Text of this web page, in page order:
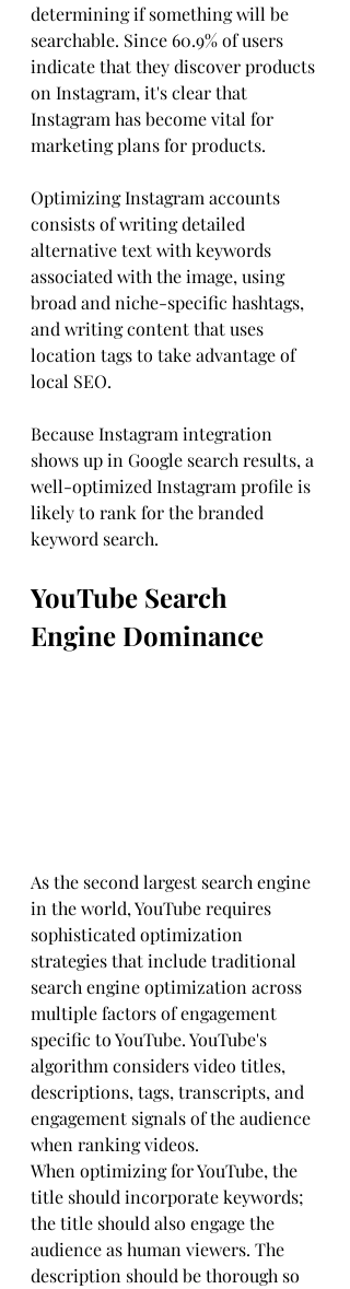
determining if something will be
searchable. Since 60.9% of users
indicate that they discover products
on Instagram, it's clear that
Instagram has become vital for
marketing plans for products.
Optimizing Instagram accounts
consists of writing detailed
alternative text with keywords
associated with the image, using
broad and niche-specific hashtags,
and writing content that uses
location tags to take advantage of
local SEO.
Because Instagram integration
shows up in Google search results, a
well-optimized Instagram profile is
likely to rank for the branded
keyword search.
YouTube Search
Engine Dominance
As the second largest search engine
in the world, YouTube requires
sophisticated optimization
strategies that include traditional
search engine optimization across
multiple factors of engagement
specific to YouTube. YouTube's
algorithm considers video titles,
descriptions, tags, transcripts, and
engagement signals of the audience
when ranking videos.
When optimizing for YouTube, the
title should incorporate keywords;
the title should also engage the
audience as human viewers. The
description should be thorough so